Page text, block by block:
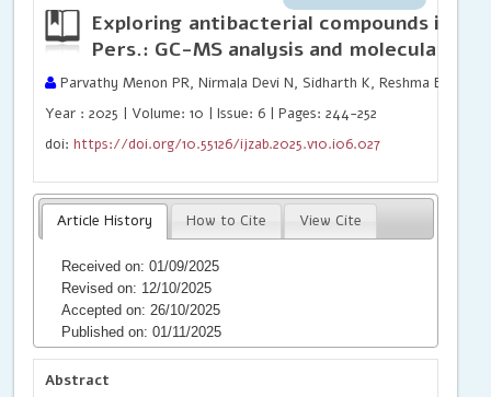
Exploring antibacterial compounds in
Pers.: GC-MS analysis and molecular
Parvathy Menon PR, Nirmala Devi N, Sidharth K, Reshma BP and
Year : 2025 | Volume: 10 | Issue: 6 | Pages: 244-252
doi:https://doi.org/10.55126/ijzab.2025.v10.i06.027
Article History How to Cite View Cite
Received on: 01/09/2025
Revised on: 12/10/2025
Accepted on: 26/10/2025
Published on: 01/11/2025
Abstract